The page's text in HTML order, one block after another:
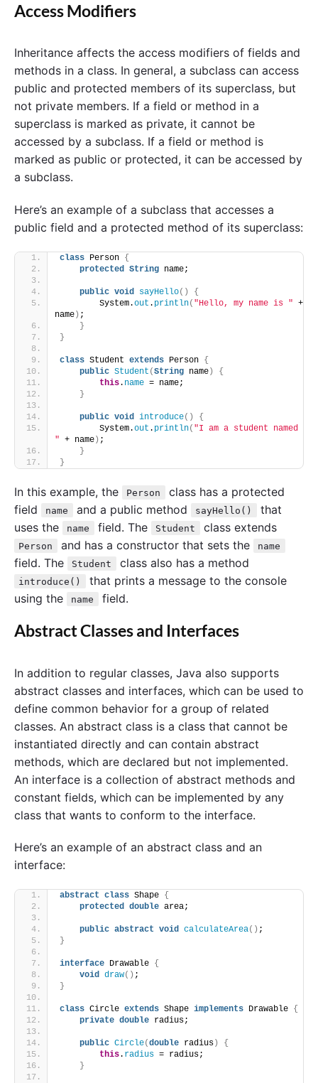
Access Modifiers
Inheritance affects the access modifiers of fields and
methods in a class. In general, a subclass can access
public and protected members of its superclass, but
not private members. If a field or method in a
superclass is marked as private, it cannot be
accessed by a subclass. If a field or method is
marked as public or protected, it can be accessed by
a subclass.
Here’s an example of a subclass that accesses a
public field and a protected method of its superclass:
class Person {
protected
String name;
public void sayHello()
{
        System.
out . println( "Hello, my name is " +
name) ;
}
}
class Student extends Person {
public Student (String name)
{
this. name = name;
}
public void introduce()
{
        System.
out . println( "I am a student named
" + name) ;
}
}
In this example, the Person
class has a protected
field
name and a public method sayHello()
that
uses the
name field. The Student class extends
Person and has a constructor that sets the name
field. The Student class also has a method
introduce()
that prints a message to the console
using the
name field.
Abstract Classes and Interfaces
In addition to regular classes, Java also supports
abstract classes and interfaces, which can be used to
define common behavior for a group of related
classes. An abstract class is a class that cannot be
instantiated directly and can contain abstract
methods, which are declared but not implemented.
An interface is a collection of abstract methods and
constant fields, which can be implemented by any
class that wants to conform to the interface.
Here’s an example of an abstract class and an
interface:
abstract class Shape {
protected double area;
public abstract void calculateArea() ;
}
interface Drawable {
void draw() ;
}
class Circle extends Shape implements Drawable {
private double radius;
public Circle(double radius )
{
this. radius = radius;
}